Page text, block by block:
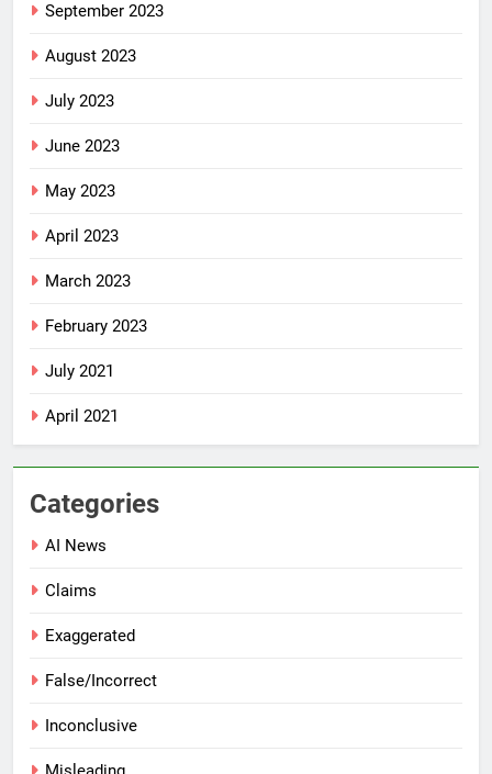
September 2023
August 2023
July 2023
June 2023
May 2023
April 2023
March 2023
February 2023
July 2021
April 2021
Categories
AI News
Claims
Exaggerated
False/Incorrect
Inconclusive